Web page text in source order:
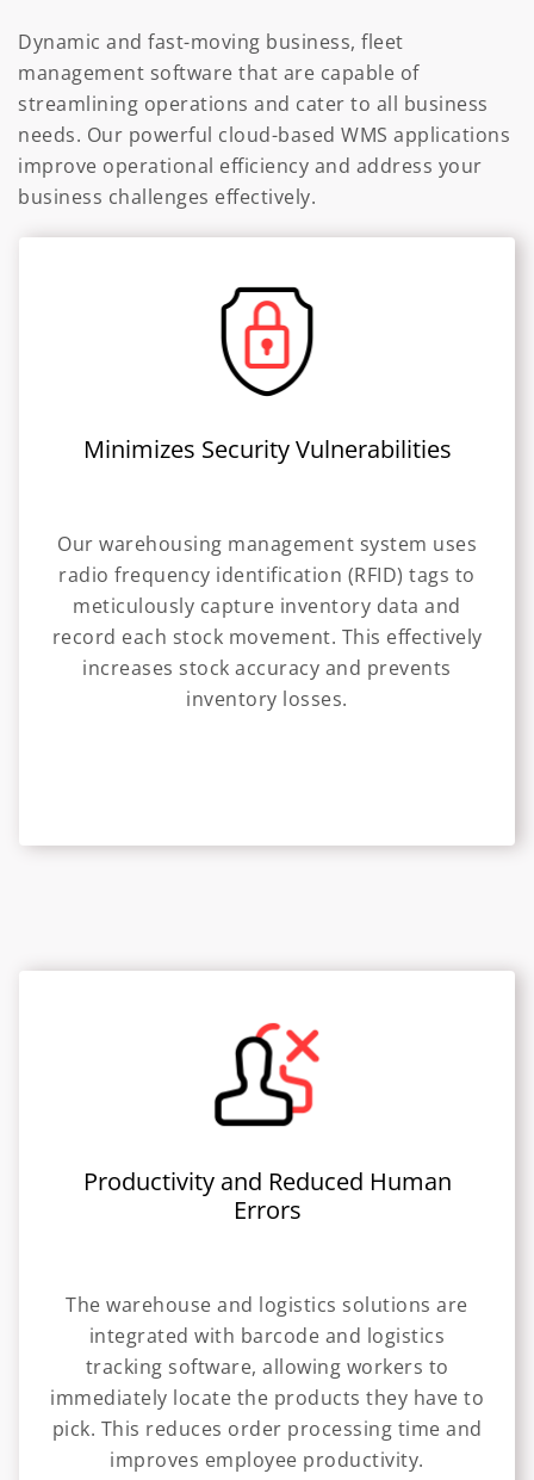
Dynamic and fast-moving business, fleet
management software that are capable of
streamlining operations and cater to all business
needs. Our powerful cloud-based WMS applications
improve operational efficiency and address your
business challenges effectively.
Minimizes Security Vulnerabilities
Our warehousing management system uses
radio frequency identification (RFID) tags to
meticulously capture inventory data and
record each stock movement. This effectively
increases stock accuracy and prevents
inventory losses.
Productivity and Reduced Human
Errors
The warehouse and logistics solutions are
integrated with barcode and logistics
tracking software, allowing workers to
immediately locate the products they have to
pick. This reduces order processing time and
improves employee productivity.